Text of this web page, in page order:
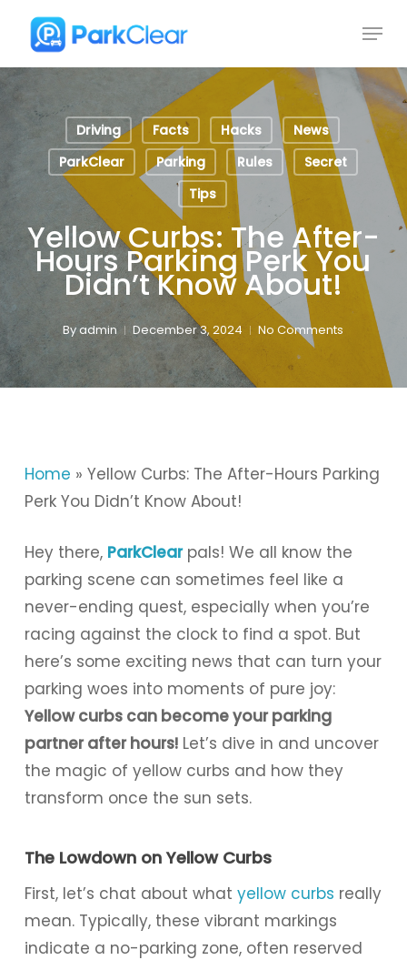
main
Menu
Driving Facts Hacks
News
ParkClear
Parking Rules
Secret
Tips
Yellow Curbs: The After-
Hours Parking Perk You
Didn’t Know About!
Byadmin December 3, 2024 No Comments
Home » Yellow Curbs: The After-Hours Parking
Perk You Didn’t Know About!
Hey there, ParkClearpals! We all know the
parking scene can sometimes feel like a
never-ending quest, especially when you’re
racing against the clock to find a spot. But
here’s some exciting news that can turn your
parking woes into moments of pure joy:
Yellow curbs can become your parking
partner after hours!Let’s dive in and uncover
the magic of yellow curbs and how they
transform once the sun sets.
The Lowdown on Yellow Curbs
First, let’s chat about what yellow curbs really
mean. Typically, these vibrant markings
indicate a no-parking zone, often reserved
Menu